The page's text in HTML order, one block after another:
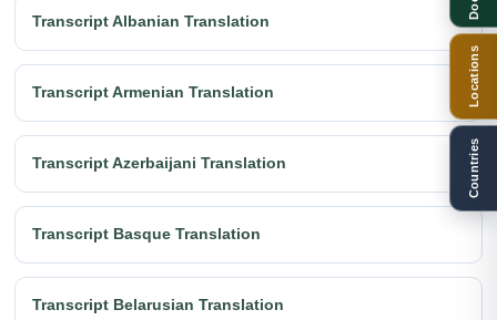
Transcript Albanian Translation
Transcript Armenian Translation
Transcript Azerbaijani Translation
Transcript Basque Translation
Transcript Belarusian Translation
Locations
Countries